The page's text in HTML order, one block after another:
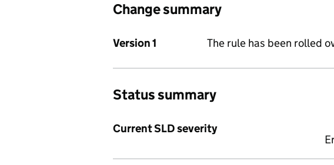
Change summary
Version 1 The rule has been rolled
Status summary
Current SLD severity